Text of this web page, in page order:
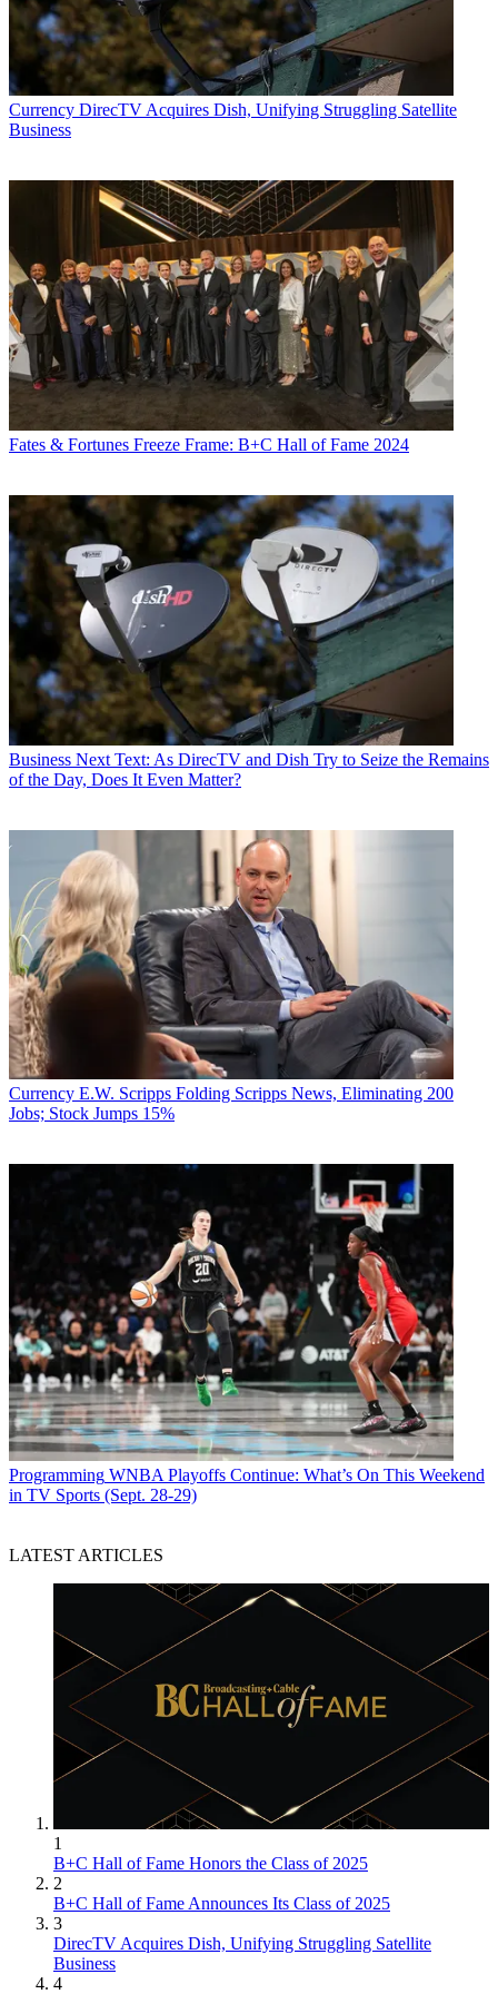
Currency DirecTV Acquires Dish, Unifying Struggling Satellite
Business
Fates & Fortunes Freeze Frame: B+C Hall of Fame 2024
Business Next Text: As DirecTV and Dish Try to Seize the Remains
of the Day, Does It Even Matter?
Currency E.W. Scripps Folding Scripps News, Eliminating 200
Jobs; Stock Jumps 15%
Programming WNBA Playoffs Continue: What’s On This Weekend
in TV Sports (Sept. 28-29)
LATEST ARTICLES
1
B+C Hall of Fame Honors the Class of 2025
2
B+C Hall of Fame Announces Its Class of 2025
3
DirecTV Acquires Dish, Unifying Struggling Satellite
Business
4